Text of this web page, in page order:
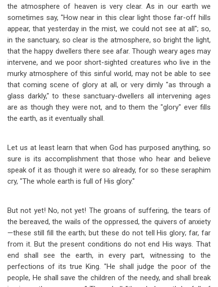
the atmosphere of heaven is very clear. As in our earth we
sometimes say, "How near in this clear light those far-off hills
appear, that yesterday in the mist, we could not see at all"; so,
in the sanctuary, so clear is the atmosphere, so bright the light,
that the happy dwellers there see afar. Though weary ages may
intervene, and we poor short-sighted creatures who live in the
murky atmosphere of this sinful world, may not be able to see
that coming scene of glory at all, or very dimly "as through a
glass darkly," to these sanctuary-dwellers all intervening ages
are as though they were not, and to them the "glory" ever fills
the earth, as it eventually shall.
Let us at least learn that when God has purposed anything, so
sure is its accomplishment that those who hear and believe
speak of it as though it were so already, for so these seraphim
cry, "The whole earth is full of His glory."
But not yet! No, not yet! The groans of suffering, the tears of
the bereaved, the wails of the oppressed, the quivers of anxiety
—these still fill the earth; but these do not tell His glory; far, far
from it. But the present conditions do not end His ways. That
end shall see the earth, in every part, witnessing to the
perfections of its true King. "He shall judge the poor of the
people, He shall save the children of the needy, and shall break